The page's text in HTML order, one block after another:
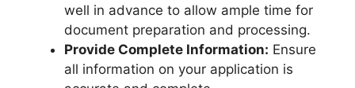
well in advance to allow ample time for
document preparation and processing.
Provide Complete Information: Ensure
all information on your application is